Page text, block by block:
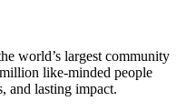
world’s largest community
like-minded people
and lasting impact.